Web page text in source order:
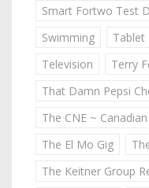
Smart Fortwo Test
Swimming
Tablet
Television
Terry
That Damn Pepsi
The CNE ~
The El Mo Gig
The Keitner Group